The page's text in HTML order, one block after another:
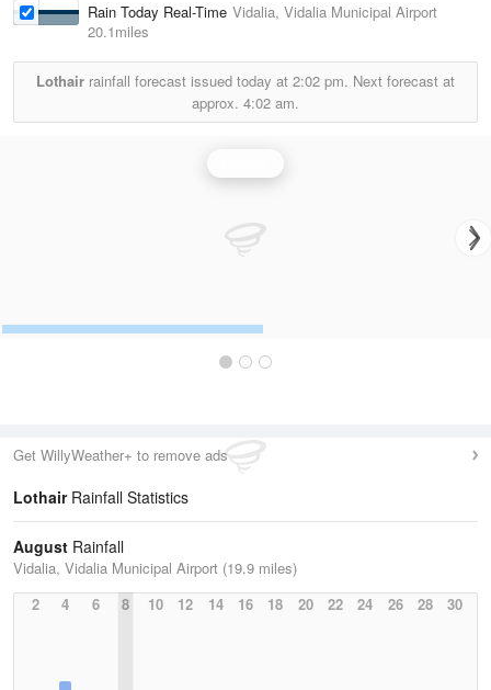
Rain Today Real-Time Vidalia, Vidalia Municipal Airport
20.1miles
Lothair rainfall forecast issued today at 2:02 pm. Next forecast at
approx. 4:02 am.
Get WillyWeather+ to remove ads
LothairRainfall Statistics
August Rainfall
Vidalia, Vidalia Municipal Airport (19.9 miles)
2
4 6 8 10 12 14 16 18 20 22 24 26 28 30